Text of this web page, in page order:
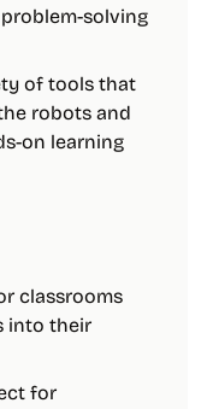
solving
of tools that
robots and
on learning
classrooms
into their
for